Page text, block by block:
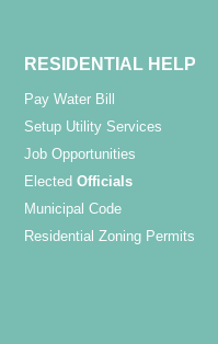
RESIDENTIAL HELP
Pay Water Bill
Setup Utility Services
Job Opportunities
ElectedOfficials
Municipal Code
Residential Zoning Permits